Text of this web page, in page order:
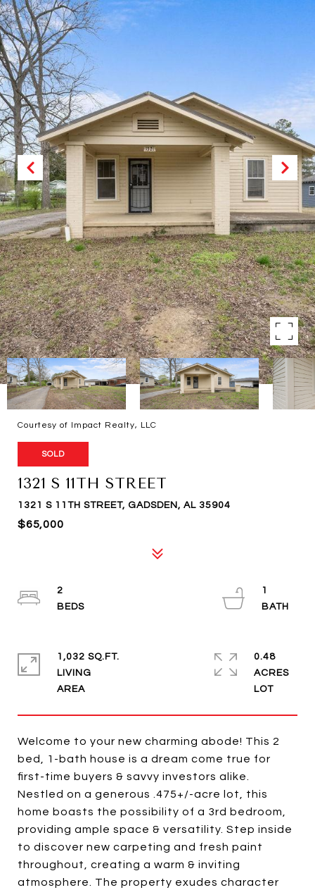
Courtesy of Impact Realty, LLC
SOLD
1321 S 11TH STREET
1321 S 11TH STREET, GADSDEN, AL 35904
$65,000
Welcome to your new charming abode! This 2
bed, 1-bath house is a dream come true for
first-time buyers & savvy investors alike.
Nestled on a generous .475+/-acre lot, this
home boasts the possibility of a 3rd bedroom,
providing ample space & versatility. Step inside
to discover new carpeting and fresh paint
throughout, creating a warm & inviting
atmosphere. The property exudes character
2
1
1,032 SQ.FT.
LIVING
0.48
ACRES